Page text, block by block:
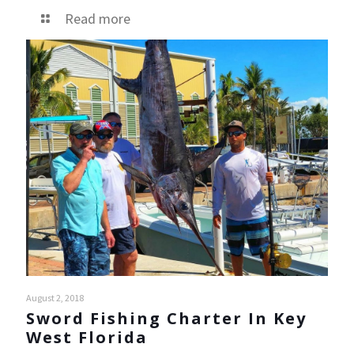
Read more
August 2, 2018
Sword Fishing Charter In Key
West Florida